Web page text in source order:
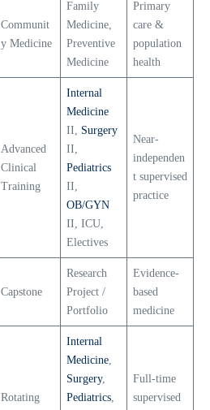
Communit
y Medicine
Family
Medicine,
Preventive
Medicine
Primary
care &
population
health
Advanced
Clinical
Training
Internal
Medicine
II, Surgery
II,
Pediatrics
II,
OB/GYN
II, ICU,
Electives
Near-
independen
t supervised
practice
Capstone
Research
Project /
Portfolio
Evidence-
based
medicine
Rotating
Internal
Medicine,
Surgery,
Pediatrics,
Full-time
supervised